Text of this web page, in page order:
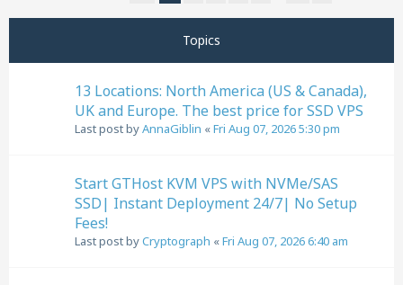
Topics
13 Locations: North America (US & Canada),
UK and Europe. The best price for SSD VPS
Last post byAnnaGiblin «Fri Aug 07, 2026 5:30 pm
Start GTHost KVM VPS with NVMe/SAS
SSD| Instant Deployment 24/7| No Setup
Fees!
Last post byCryptograph «Fri Aug 07, 2026 6:40 am